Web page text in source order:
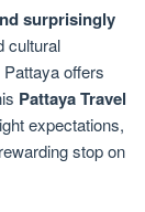
surprisingly
cultural
offers
Pattaya Travel
expectations,
stop on